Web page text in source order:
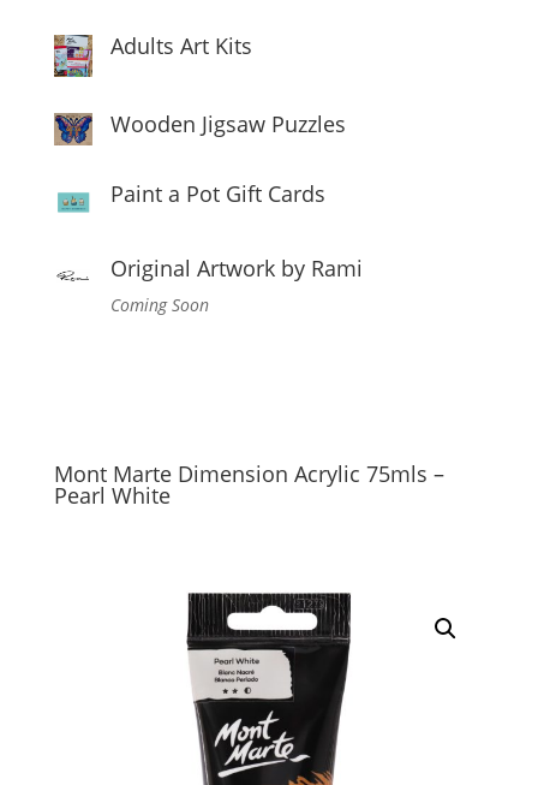
Adults Art Kits
Wooden Jigsaw Puzzles
Paint a Pot Gift Cards
Original Artwork by Rami
Coming Soon
Mont Marte Dimension Acrylic 75mls –
Pearl White